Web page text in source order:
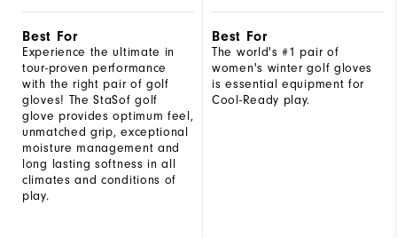
Best For
Experience the ultimate in
tour-proven performance
with the right pair of golf
gloves! The StaSof golf
glove provides optimum feel,
unmatched grip, exceptional
moisture management and
long lasting softness in all
climates and conditions of
play.
Best For
The world's #1 pair of
women's winter golf gloves
is essential equipment for
Cool-Ready play.